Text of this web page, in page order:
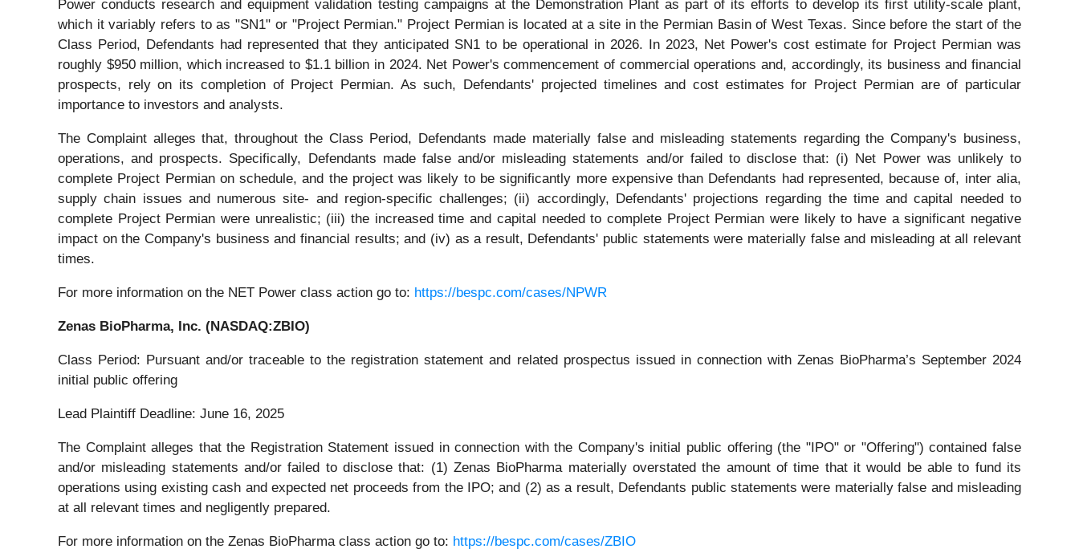
Power conducts research and equipment validation testing campaigns at the Demonstration Plant as part of its efforts to develop its first utility-scale plant,
which it variably refers to as "SN1" or "Project Permian." Project Permian is located at a site in the Permian Basin of West Texas. Since before the start of the
Class Period, Defendants had represented that they anticipated SN1 to be operational in 2026. In 2023, Net Power's cost estimate for Project Permian was
roughly $950 million, which increased to $1.1 billion in 2024. Net Power's commencement of commercial operations and, accordingly, its business and financial
prospects, rely on its completion of Project Permian. As such, Defendants' projected timelines and cost estimates for Project Permian are of particular
importance to investors and analysts.
The Complaint alleges that, throughout the Class Period, Defendants made materially false and misleading statements regarding the Company's business,
operations, and prospects. Specifically, Defendants made false and/or misleading statements and/or failed to disclose that: (i) Net Power was unlikely to
complete Project Permian on schedule, and the project was likely to be significantly more expensive than Defendants had represented, because of, inter alia,
supply chain issues and numerous site- and region-specific challenges; (ii) accordingly, Defendants' projections regarding the time and capital needed to
complete Project Permian were unrealistic; (iii) the increased time and capital needed to complete Project Permian were likely to have a significant negative
impact on the Company's business and financial results; and (iv) as a result, Defendants' public statements were materially false and misleading at all relevant
times.
For more information on the NET Power class action go to: https://bespc.com/cases/NPWR
Zenas BioPharma, Inc. (NASDAQ:ZBIO)
Class Period: Pursuant and/or traceable to the registration statement and related prospectus issued in connection with Zenas BioPharma’s September 2024
initial public offering
Lead Plaintiff Deadline: June 16, 2025
The Complaint alleges that the Registration Statement issued in connection with the Company's initial public offering (the "IPO" or "Offering") contained false
and/or misleading statements and/or failed to disclose that: (1) Zenas BioPharma materially overstated the amount of time that it would be able to fund its
operations using existing cash and expected net proceeds from the IPO; and (2) as a result, Defendants public statements were materially false and misleading
at all relevant times and negligently prepared.
For more information on the Zenas BioPharma class action go to: https://bespc.com/cases/ZBIO